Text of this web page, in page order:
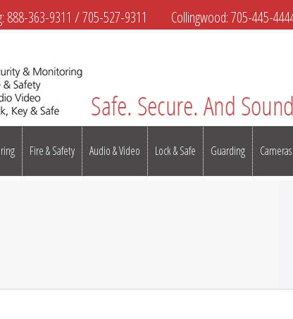
888-363-9311 /705-527-9311 Collingwood:705-445-
Fire & Safety Audio & Video Lock & Safe Guarding Cameras